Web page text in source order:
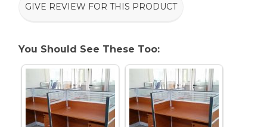
GIVE REVIEW FOR THIS PRODUCT
You Should See These Too: